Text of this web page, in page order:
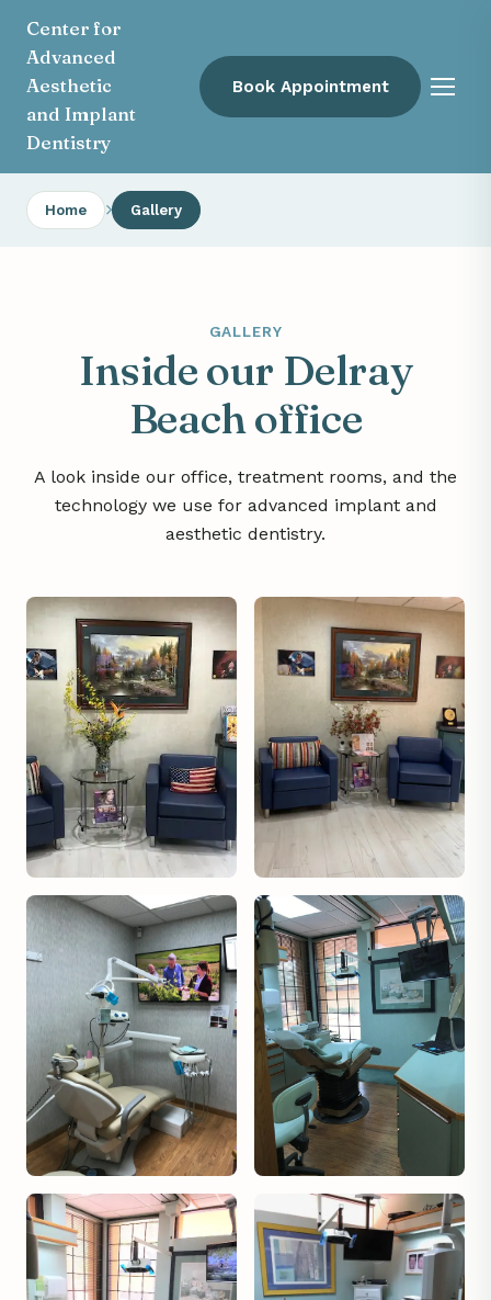
Center for
Advanced
Aesthetic
and Implant
Dentistry
Book Appointment
Menu
Home Gallery
GALLERY
Inside our Delray
Beach office
A look inside our office, treatment rooms, and the
technology we use for advanced implant and
aesthetic dentistry.